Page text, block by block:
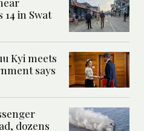
in Swat
Kyi meets
says
dozens